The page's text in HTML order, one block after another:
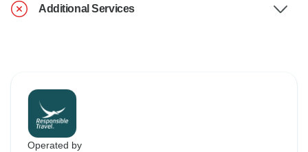
Additional Services
Operated by